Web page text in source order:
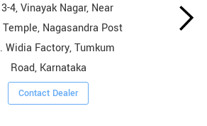
4, Vinayak Nagar, Near
Temple, Nagasandra Post
Widia Factory, Tumkum
Road, Karnataka
Contact Dealer